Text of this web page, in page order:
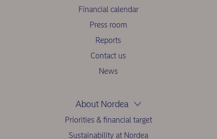
Financial calendar
Press room
Reports
Contact us
News
About Nordea
Priorities & financial target
Sustainability at Nordea